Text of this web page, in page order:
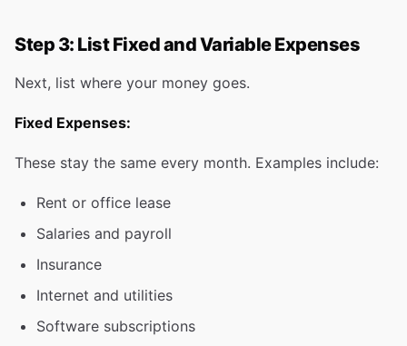
Step 3: List Fixed and Variable Expenses
Next, list where your money goes.
Fixed Expenses:
These stay the same every month. Examples include:
Rent or office lease
Salaries and payroll
Insurance
Internet and utilities
Software subscriptions